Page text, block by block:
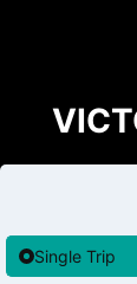
Single Trip